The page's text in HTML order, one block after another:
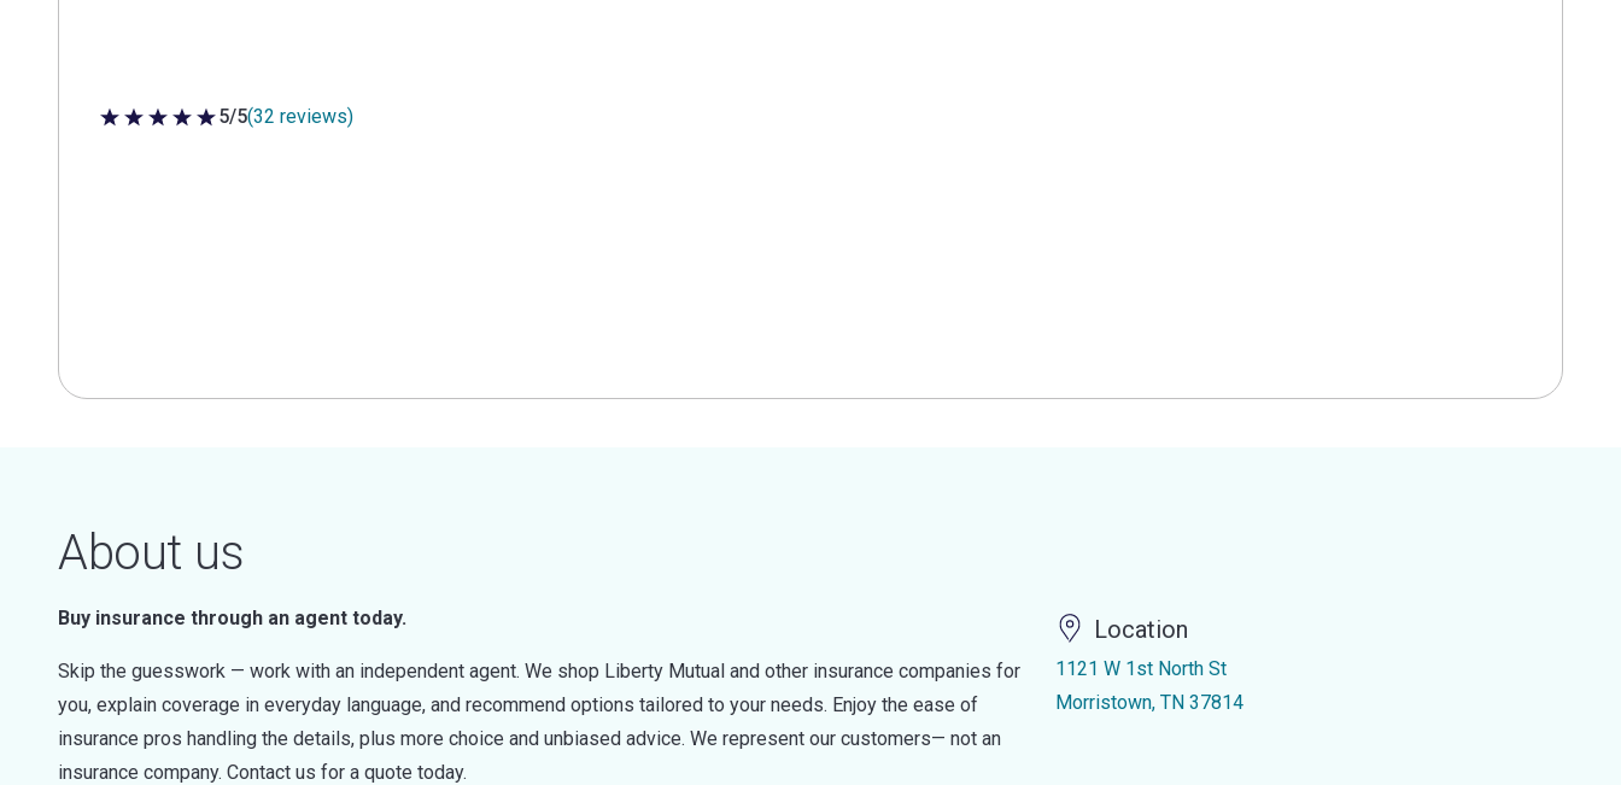
5 out of 5 stars
5/5(32 reviews)
About us
Buy insurance through an agent today.
Skip the guesswork — work with an independent agent. We shop Liberty Mutual and other insurance companies for
you, explain coverage in everyday language, and recommend options tailored to your needs. Enjoy the ease of
insurance pros handling the details, plus more choice and unbiased advice. We represent our customers— not an
insurance company. Contact us for a quote today.
Location
1121 W 1st North St
Morristown, TN 37814